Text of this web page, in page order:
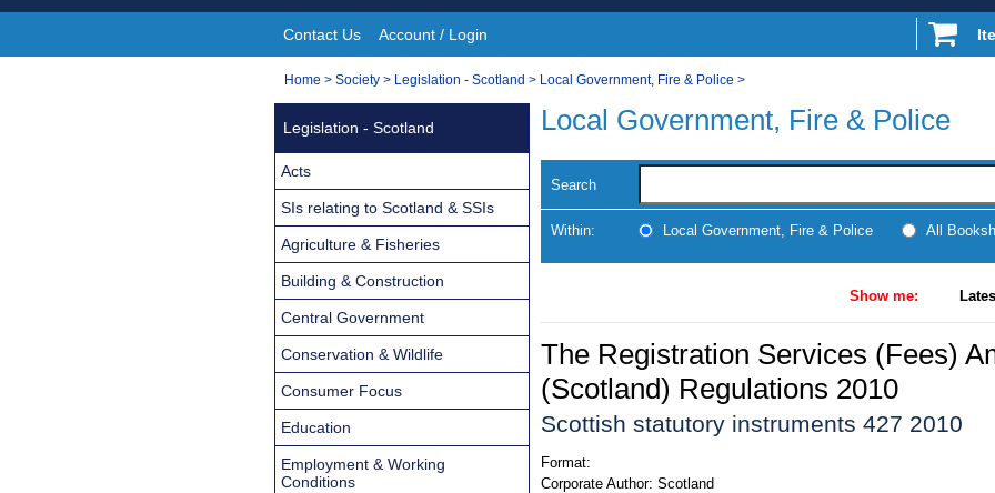
Site
Navigation
Contact Us Account / Login
You
Home > Society > Legislation - Scotland > Local Government, Fire & Police >
Local Government, Fire & Police
Search
Within: Local Government, Fire & Police All
Show me:
The Registration Services (Fees)
(Scotland) Regulations 2010
Scottish statutory instruments 427 2010
Format:
Corporate Author: Scotland
Legislation - Scotland
Acts
SIs relating to Scotland & SSIs
Agriculture & Fisheries
Building & Construction
Central Government
Conservation & Wildlife
Consumer Focus
Education
Employment & Working
Conditions